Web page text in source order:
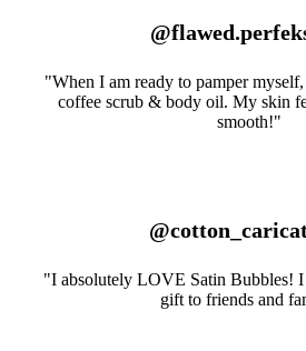
"When I am ready to pamper
coffee scrub & body oil. My skin
smooth!"
"I absolutely LOVE Satin Bubbles!
gift to friends and